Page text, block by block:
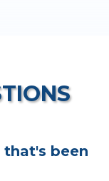
that's been